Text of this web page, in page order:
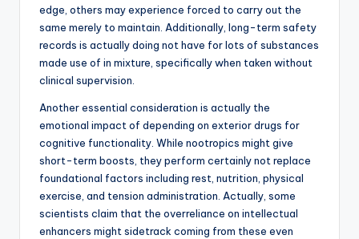
edge, others may experience forced to carry out the
same merely to maintain. Additionally, long-term safety
records is actually doing not have for lots of substances
made use of in mixture, specifically when taken without
clinical supervision.
Another essential consideration is actually the
emotional impact of depending on exterior drugs for
cognitive functionality. While nootropics might give
short-term boosts, they perform certainly not replace
foundational factors including rest, nutrition, physical
exercise, and tension administration. Actually, some
scientists claim that the overreliance on intellectual
enhancers might sidetrack coming from these even